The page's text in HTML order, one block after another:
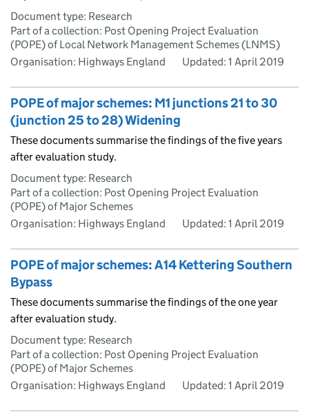
Document type: Research
Part of a collection: Post Opening Project Evaluation
(POPE) of Local Network Management Schemes (LNMS)
Organisation: Highways England
Updated: 1 April 2019
POPE of major schemes: M1 junctions 21 to 30
(junction 25 to 28) Widening
These documents summarise the findings of the five years
after evaluation study.
Document type: Research
Part of a collection: Post Opening Project Evaluation
(POPE) of Major Schemes
Organisation: Highways England
Updated: 1 April 2019
POPE of major schemes: A14 Kettering Southern
Bypass
These documents summarise the findings of the one year
after evaluation study.
Document type: Research
Part of a collection: Post Opening Project Evaluation
(POPE) of Major Schemes
Organisation: Highways England
Updated: 1 April 2019